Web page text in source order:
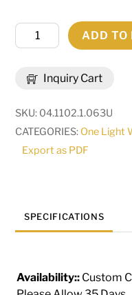
Inquiry Cart
Wide
Wall
Sconce
|
292226
ADD TO
SKU: 04.1102.1.063U
CATEGORIES: One Light
Export as PDF
SPECIFICATIONS
Availability:: Custom